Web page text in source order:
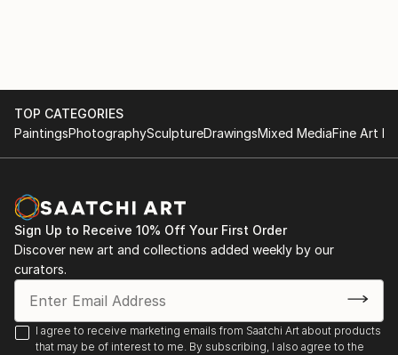
TOP CATEGORIES
PaintingsPhotographySculptureDrawingsMixed MediaFine Art
Sign Up to Receive 10% Off Your First Order
Discover new art and collections added weekly by our
curators.
I agree to receive marketing emails from Saatchi Art about products
that may be of interest to me. By subscribing, I also agree to the